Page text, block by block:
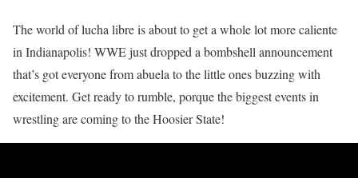
The world of lucha libre is about to get a whole lot more caliente
in Indianapolis! WWE just dropped a bombshell announcement
that’s got everyone from abuela to the little ones buzzing with
excitement. Get ready to rumble, porque the biggest events in
wrestling are coming to the Hoosier State!